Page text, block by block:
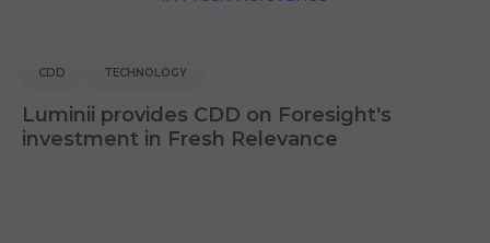
CDD TECHNOLOGY
Luminii provides CDD on Foresight's
investment in Fresh Relevance